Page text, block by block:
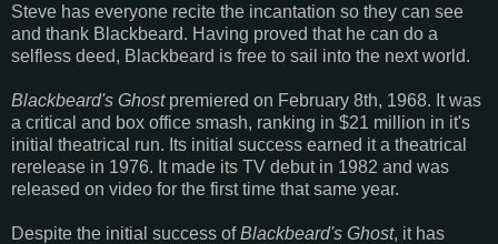
Steve has everyone recite the incantation so they can see
and thank Blackbeard. Having proved that he can do a
selfless deed, Blackbeard is free to sail into the next world.
Blackbeard's Ghost premiered on February 8th, 1968. It was
a critical and box office smash, ranking in $21 million in it's
initial theatrical run. Its initial success earned it a theatrical
rerelease in 1976. It made its TV debut in 1982 and was
released on video for the first time that same year.
Despite the initial success ofBlackbeard's Ghost, it has